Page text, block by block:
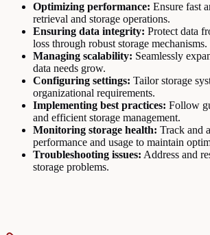
Optimizing performance: Ensure fast
retrieval and storage operations.
Ensuring data integrity: Protect data
loss through robust storage mechanisms.
Managing scalability: Seamlessly
data needs grow.
Configuring settings: Tailor storage
organizational requirements.
Implementing best practices: Follow
and efficient storage management.
Monitoring storage health: Track and
performance and usage to maintain
Troubleshooting issues: Address and
storage problems.